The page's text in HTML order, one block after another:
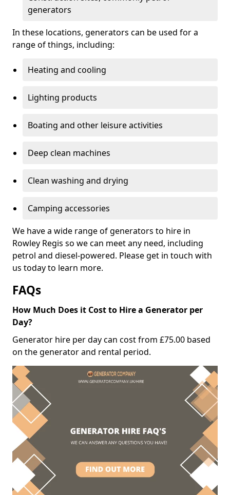
generators
In these locations, generators can be used for a
range of things, including:
Heating and cooling
Lighting products
Boating and other leisure activities
Deep clean machines
Clean washing and drying
Camping accessories
We have a wide range of generators to hire in
Rowley Regis so we can meet any need, including
petrol and diesel-powered. Please get in touch with
us today to learn more.
FAQs
How Much Does it Cost to Hire a Generator per
Day?
Generator hire per day can cost from £75.00 based
on the generator and rental period.